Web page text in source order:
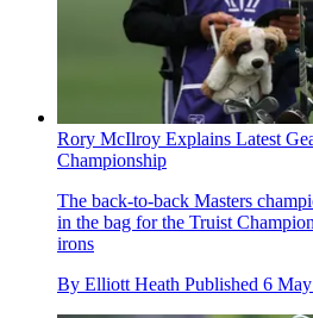
Rory McIlroy Explains Latest
Championship
The back-to-back Masters
in the bag for the Truist
irons
By Elliott Heath Published 6